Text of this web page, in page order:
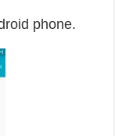
phone.